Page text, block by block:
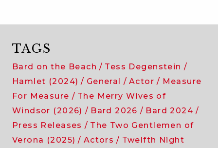
TAGS
Bard on the Beach
Tess Degenstein
Hamlet (2024)
General Actor
Measure
For Measure
The Merry Wives of
Windsor (2026)
Bard 2026
Bard 2024
Press Releases
The Two Gentlemen of
Verona (2025)
Actors
Twelfth Night